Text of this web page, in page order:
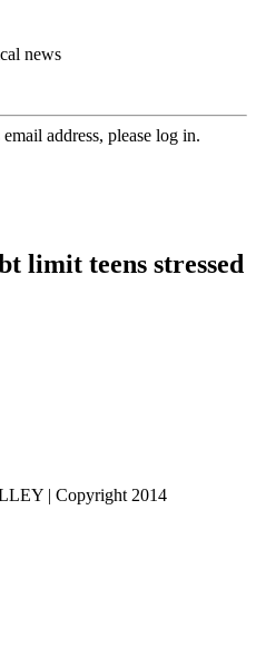
news
address, please log in.
limit teens stressed
| Copyright 2014